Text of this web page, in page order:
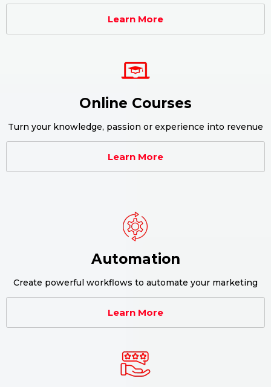
Learn More
Online Courses
Turn your knowledge, passion or experience into revenue
Learn More
Automation
Create powerful workflows to automate your marketing
Learn More